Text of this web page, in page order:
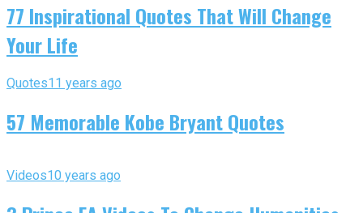
77 Inspirational Quotes That Will Change
Your Life
Quotes11 years ago
57 Memorable Kobe Bryant Quotes
Videos10 years ago